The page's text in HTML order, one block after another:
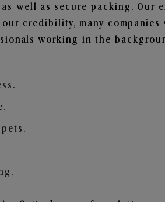
well as secure packing.
credibility, many
working in the